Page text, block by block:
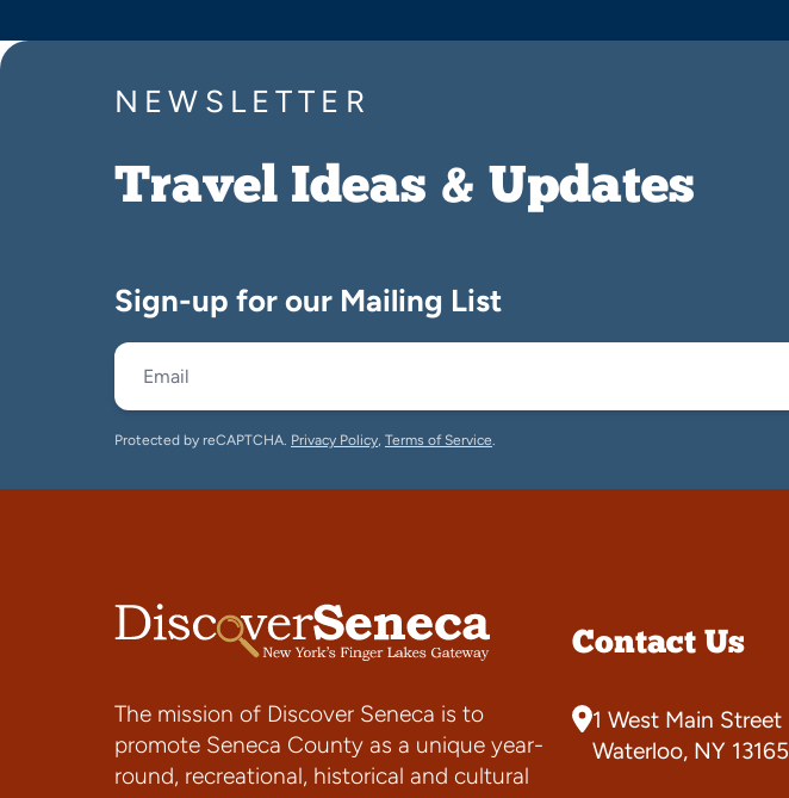
NEWSLETTER
Travel Ideas & Updates
Sign-up for our Mailing List
Protected by reCAPTCHA. Privacy Policy, Terms of Service.
The mission of Discover Seneca is to
promote Seneca County as a unique year-
round, recreational, historical and cultural
Contact Us
1 West Main Street
Waterloo, NY 13165